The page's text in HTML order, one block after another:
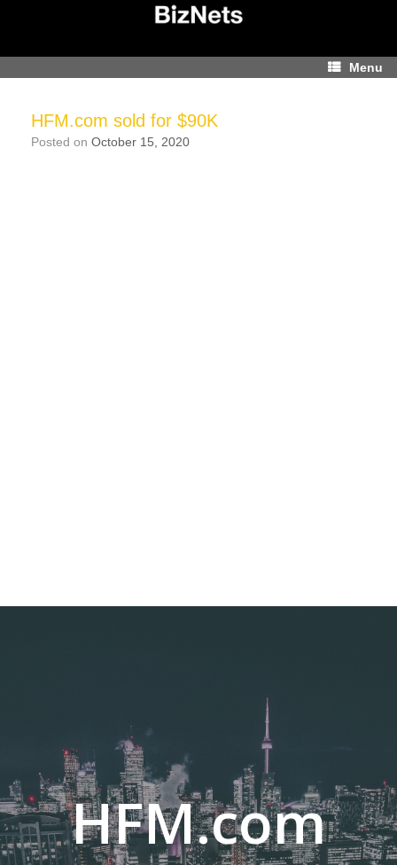
Menu
HFM.com sold for $90K
Posted on October 15, 2020
HFM.com